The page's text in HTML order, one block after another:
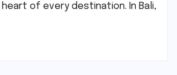
of every destination. In Bali,